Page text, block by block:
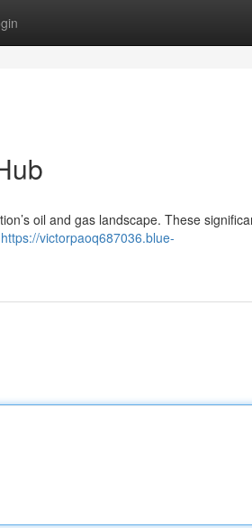
oil and gas landscape. These
https://victorpaoq687036.blue-